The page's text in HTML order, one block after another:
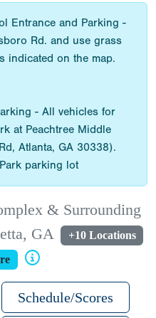
Entrance and Parking -
Rd. and use grass
indicated on the map.
- All vehicles for
at Peachtree Middle
Atlanta, GA 30338).
parking lot
& Surrounding
GA
+10 Locations
Schedule/Scores